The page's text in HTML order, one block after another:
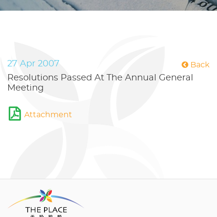
Back
27 Apr 2007
Resolutions Passed At The Annual General
Meeting
Attachment